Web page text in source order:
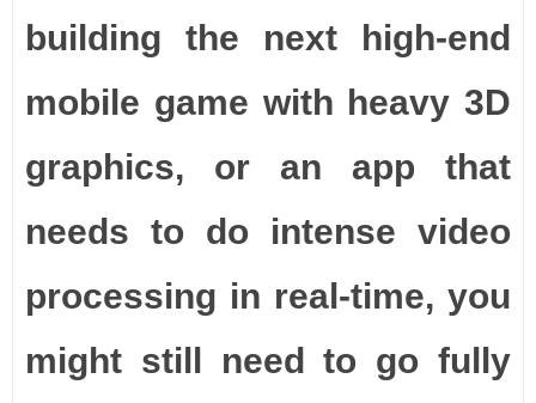
building the next high-end
mobile game with heavy 3D
graphics, or an app that
needs to do intense video
processing in real-time, you
might still need to go fully